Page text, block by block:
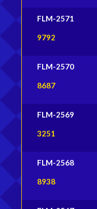
FLM-2571
9792
FLM-2570
8687
FLM-2569
3251
FLM-2568
8938